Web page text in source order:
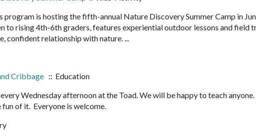
program is hosting the fifth-annual Nature Discovery Summer Camp in
to rising 4th-6th graders, features experiential outdoor lessons and field
confident relationship with nature. ...
Cribbage :: Education
Wednesday afternoon at the Toad. We will be happy to teach
of it. Everyone is welcome.